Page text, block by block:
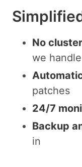
No
we
patches
24/7
Backup
in